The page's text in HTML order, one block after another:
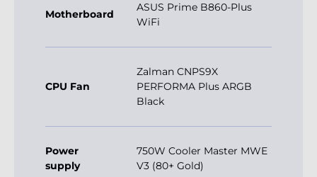
Motherboard
ASUS Prime B860-Plus
WiFi
CPU Fan
Zalman CNPS9X
PERFORMA Plus ARGB
Black
Power
supply
750W Cooler Master MWE
V3 (80+ Gold)